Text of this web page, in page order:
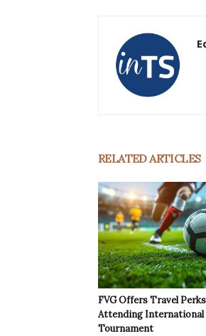
RELATED ARTICLES
FVG Offers Travel
Attending International
Tournament